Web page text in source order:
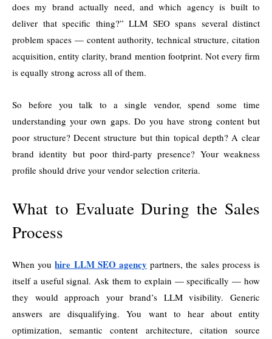
does my brand actually need, and which agency is built to
deliver that specific thing?” LLM SEO spans several distinct
problem spaces — content authority, technical structure, citation
acquisition, entity clarity, brand mention footprint. Not every firm
is equally strong across all of them.
So before you talk to a single vendor, spend some time
understanding your own gaps. Do you have strong content but
poor structure? Decent structure but thin topical depth? A clear
brand identity but poor third-party presence? Your weakness
profile should drive your vendor selection criteria.
What to Evaluate During the Sales
Process
When youhire LLM SEO agency partners, the sales process is
itself a useful signal. Ask them to explain — specifically — how
they would approach your brand’s LLM visibility. Generic
answers are disqualifying. You want to hear about entity
optimization, semantic content architecture, citation source